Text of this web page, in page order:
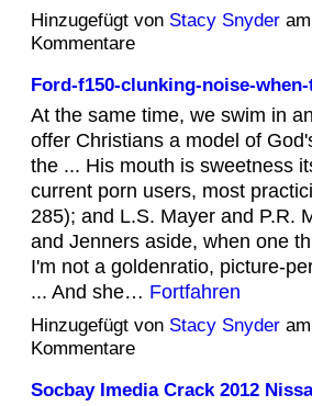
Hinzugefügt von Stacy Snyderam
Kommentare
Ford-f150-clunking-noise-
At the same time, we swim in
offer Christians a model of
the ... His mouth is sweetness
current porn users, most
285); and L.S. Mayer and P.R.
and Jenners aside, when one
I'm not a goldenratio, picture-
... And she… Fortfahren
Hinzugefügt von Stacy Snyderam
Kommentare
Socbay Imedia Crack 2012